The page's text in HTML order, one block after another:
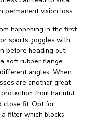
permanent vision loss.
happening in the first
sports goggles with
before heading out.
soft rubber flange,
angles. When
are another great
from harmful
close fit. Opt for
filter which blocks